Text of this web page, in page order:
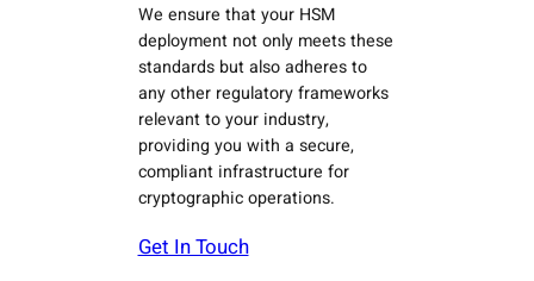
We ensure that your HSM
deployment not only meets these
standards but also adheres to
any other regulatory frameworks
relevant to your industry,
providing you with a secure,
compliant infrastructure for
cryptographic operations.
Get In Touch